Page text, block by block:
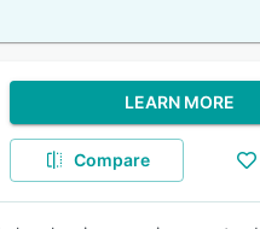
LEARN MORE
Compare